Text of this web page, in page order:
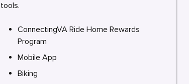
tools.
ConnectingVA Ride Home Rewards
Program
Mobile App
Biking